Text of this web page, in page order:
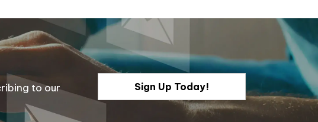
to our
Sign Up Today!